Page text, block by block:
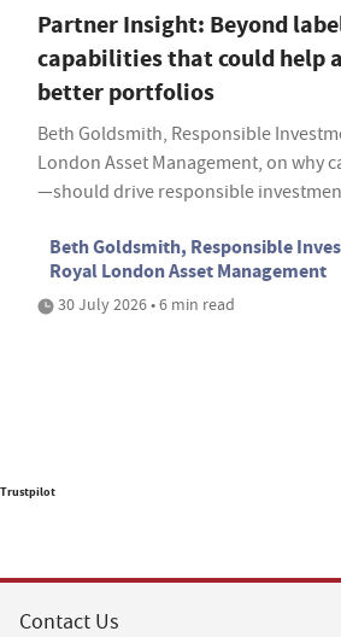
Partner Insight: Beyond
capabilities that could help
better portfolios
Beth Goldsmith, Responsible
London Asset Management, on why
—should drive responsible
Beth Goldsmith, Responsible
Royal London Asset Management
30 July 2026 • 6 min read
Trustpilot
Contact Us